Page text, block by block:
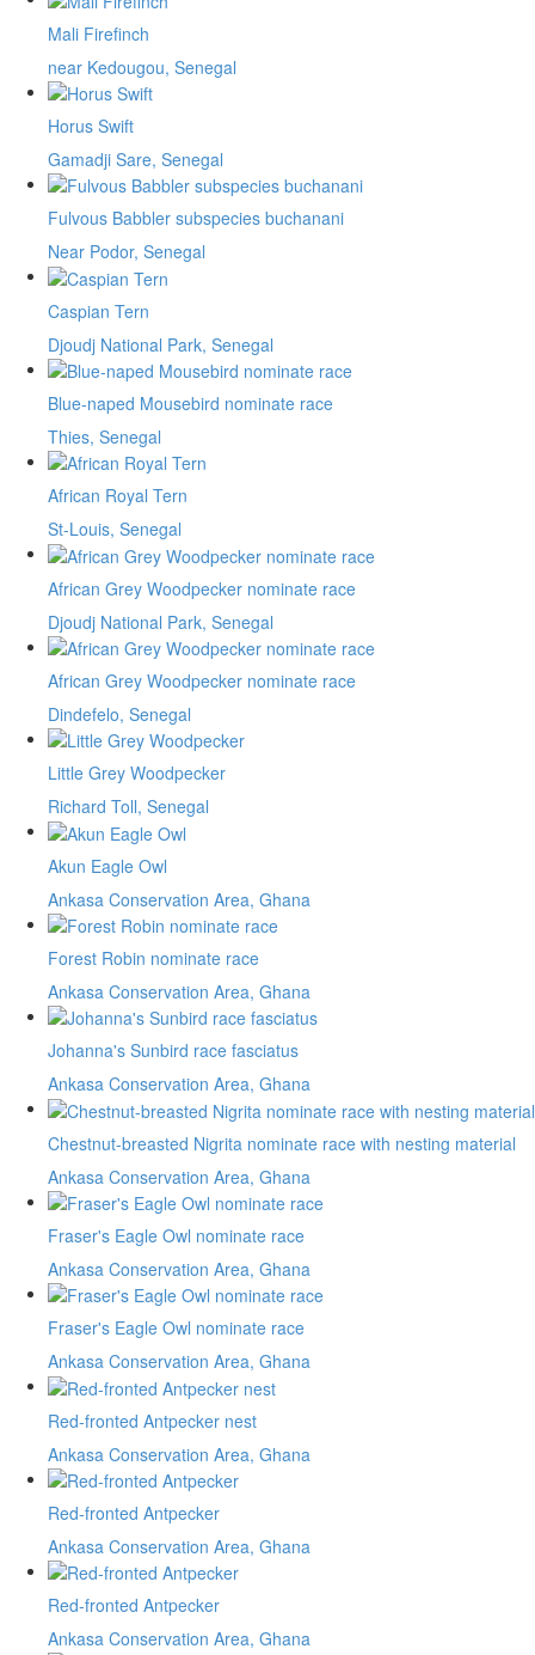
Mali Firefinch
near Kedougou, Senegal
Horus Swift
Gamadji Sare, Senegal
Fulvous Babbler subspecies buchanani
Near Podor, Senegal
Caspian Tern
Djoudj National Park, Senegal
Blue-naped Mousebird nominate race
Thies, Senegal
African Royal Tern
St-Louis, Senegal
African Grey Woodpecker nominate race
Djoudj National Park, Senegal
African Grey Woodpecker nominate race
Dindefelo, Senegal
Little Grey Woodpecker
Richard Toll, Senegal
Akun Eagle Owl
Ankasa Conservation Area, Ghana
Forest Robin nominate race
Ankasa Conservation Area, Ghana
Johanna's Sunbird race fasciatus
Ankasa Conservation Area, Ghana
Chestnut-breasted Nigrita nominate race with nesting material
Ankasa Conservation Area, Ghana
Fraser's Eagle Owl nominate race
Ankasa Conservation Area, Ghana
Fraser's Eagle Owl nominate race
Ankasa Conservation Area, Ghana
Red-fronted Antpecker nest
Ankasa Conservation Area, Ghana
Red-fronted Antpecker
Ankasa Conservation Area, Ghana
Red-fronted Antpecker
Ankasa Conservation Area, Ghana